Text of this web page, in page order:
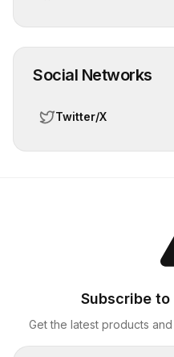
Social Networks
Twitter/X
Subscribe
Get the latest products